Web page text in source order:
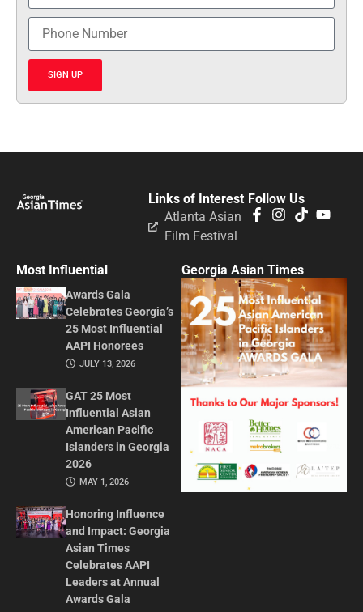
SIGN UP
Follow Us
Links of Interest
Atlanta Asian
Film Festival
Most Influential
Awards Gala
Celebrates Georgia’s
25 Most Influential
AAPI Honorees
JULY 13, 2026
GAT 25 Most
Influential Asian
American Pacific
Islanders in Georgia
2026
MAY 1, 2026
Honoring Influence
and Impact: Georgia
Asian Times
Celebrates AAPI
Leaders at Annual
Awards Gala
Georgia Asian Times